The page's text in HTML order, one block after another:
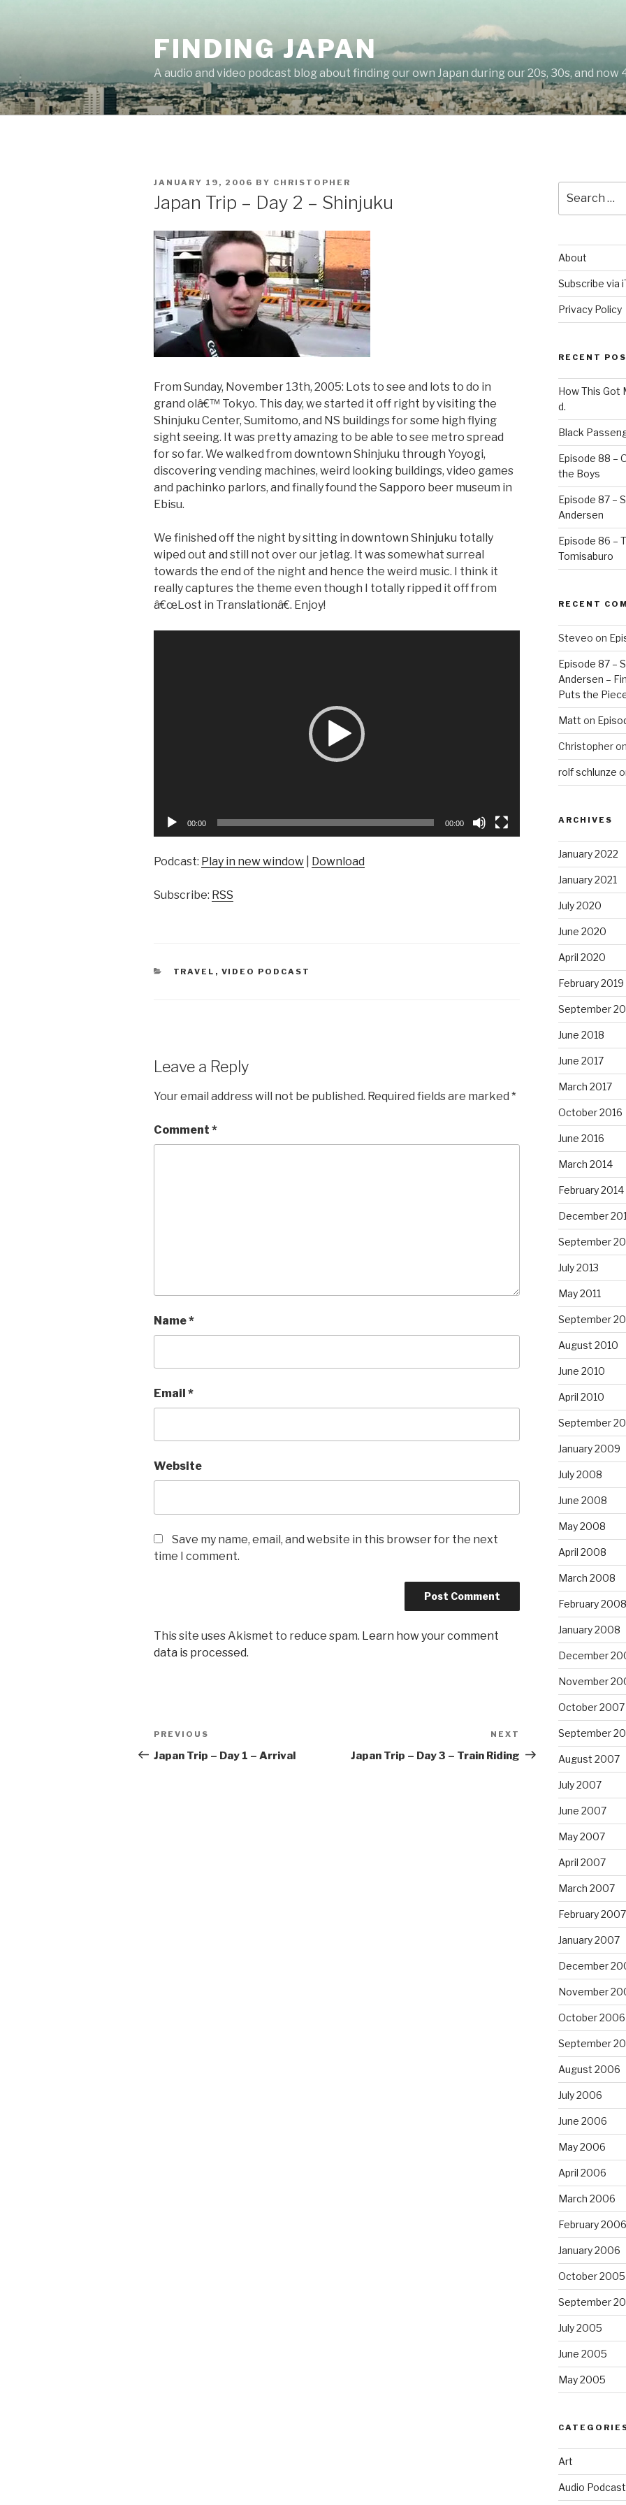
FINDING JAPAN
A audio and video podcast blog about finding our own Japan during our 20s, 30s, and now
POSTED
JANUARY 19, 2006 BY CHRISTOPHER
Japan Trip – Day 2 – Shinjuku
From Sunday, November 13th, 2005: Lots to see and lots to do in
grand olâ€™ Tokyo. This day, we started it off right by visiting the
Shinjuku Center, Sumitomo, and NS buildings for some high flying
sight seeing. It was pretty amazing to be able to see metro spread
for so far. We walked from downtown Shinjuku through Yoyogi,
discovering vending machines, weird looking buildings, video games
and pachinko parlors, and finally found the Sapporo beer museum in
Ebisu.
We finished off the night by sitting in downtown Shinjuku totally
wiped out and still not over our jetlag. It was somewhat surreal
towards the end of the night and hence the weird music. I think it
really captures the theme even though I totally ripped it off from
â€œLost in Translationâ€. Enjoy!
00:00 00:00
Podcast: Play in new window Download
Subscribe: RSS
CATEGORIES
TRAVEL , VIDEO PODCAST
Leave a Reply
Your email address will not be published. Required fields are marked *
Comment *
Name*
Email *
Website
Save my name, email, and website in this browser for the next
time I comment.
This site uses Akismet to reduce spam. Learn how your comment
data is processed.
Post
navigation
Previous
Post
PREVIOUS
Japan Trip – Day 1 – Arrival
Post
NEXT
Japan Trip – Day 3 – Train Riding
for:
About
Subscribe via
Privacy Policy
RECENT
How This Got
d.
Black
Episode 88 –
the Boys
Episode 87 –
Andersen
Episode 86 –
Tomisaburo
RECENT
Steveo on
Episode 87 –
Andersen –
Puts the
Matt on
Christopheron
rolf schlunze
ARCHIVES
January 2022
January 2021
July 2020
June 2020
April 2020
February 2019
September
June 2018
June 2017
March 2017
October 2016
June 2016
March 2014
February 2014
December
September
July 2013
May 2011
September
August 2010
June 2010
April 2010
September
January 2009
July 2008
June 2008
May 2008
April 2008
March 2008
February 2008
January 2008
December
November
October 2007
September
August 2007
July 2007
June 2007
May 2007
April 2007
March 2007
February 2007
January 2007
December
November
October 2006
September
August 2006
July 2006
June 2006
May 2006
April 2006
March 2006
February 2006
January 2006
October 2005
September
July 2005
June 2005
May 2005
Art
Audio Podcast